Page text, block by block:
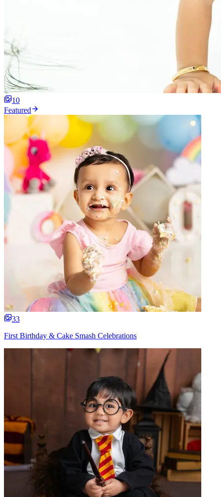
10
Featured
33
First Birthday & Cake Smash Celebrations